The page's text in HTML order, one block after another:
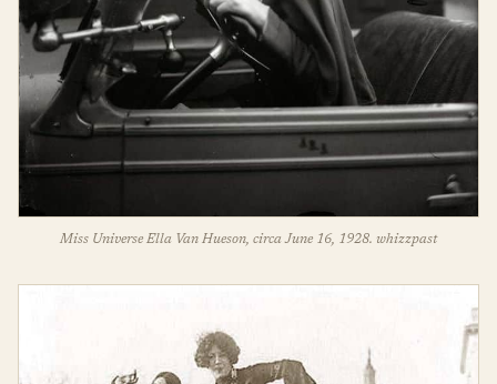
Miss Universe Ella Van Hueson, circa June 16, 1928. whizzpast